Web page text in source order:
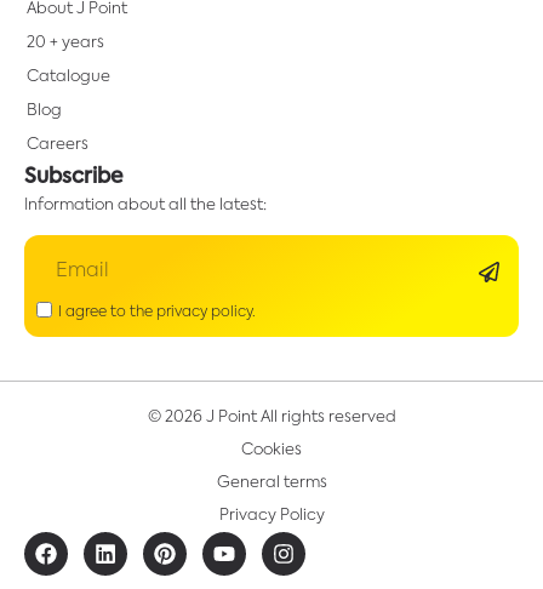
About J Point
20 + years
Catalogue
Blog
Careers
Subscribe
Information about all the latest:
I agree to the privacy policy.
© 2026 J Point All rights reserved
Cookies
General terms
Privacy Policy